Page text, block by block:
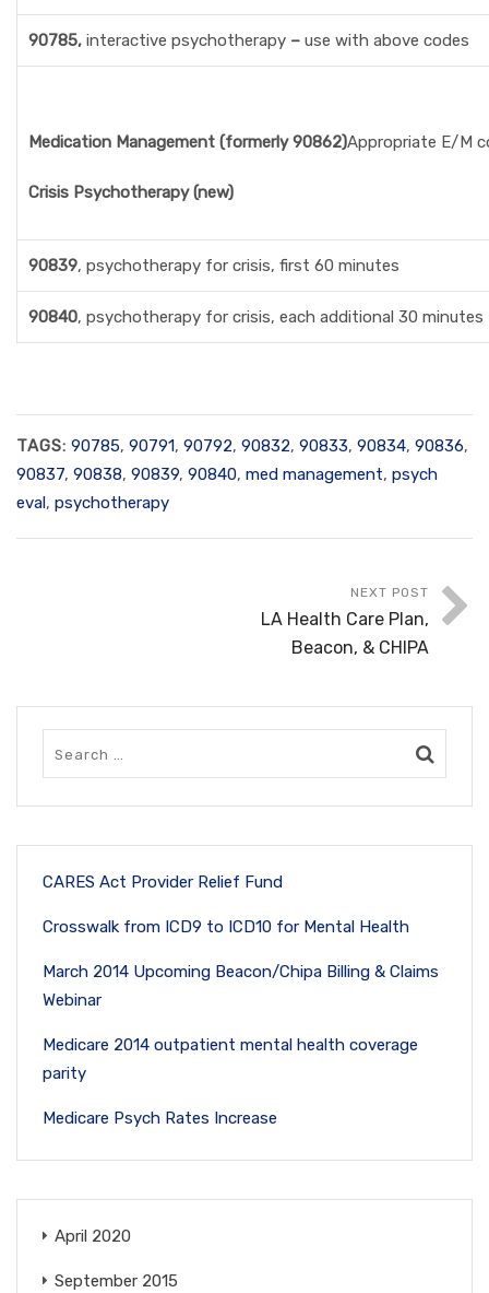
90785, interactive psychotherapy – use with above codes
Medication Management (formerly 90862)Appropriate E/M
Crisis Psychotherapy (new)
90839, psychotherapy for crisis, first 60 minutes
90840, psychotherapy for crisis, each additional 30 minutes
TAGS: 90785, 90791, 90792, 90832, 90833, 90834, 90836,
90837, 90838, 90839, 90840, med management, psych
eval, psychotherapy
NEXT POST
LA Health Care Plan,
Beacon, & CHIPA
CARES Act Provider Relief Fund
Crosswalk from ICD9 to ICD10 for Mental Health
March 2014 Upcoming Beacon/Chipa Billing & Claims
Webinar
Medicare 2014 outpatient mental health coverage
parity
Medicare Psych Rates Increase
April 2020
September 2015